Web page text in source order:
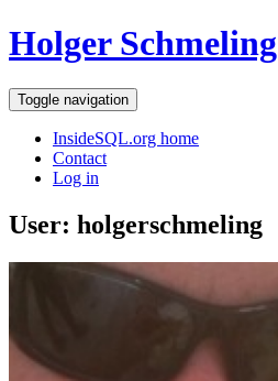
Holger Schmeling
Toggle navigation
InsideSQL.org home
Contact
Log in
User: holgerschmeling